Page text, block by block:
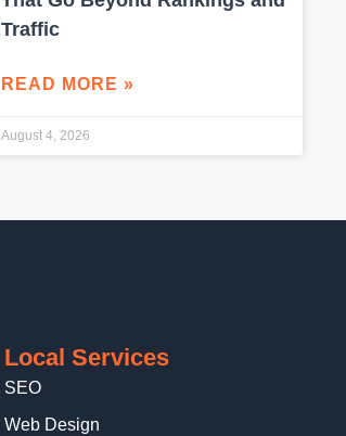
Traffic
READ MORE »
August 4, 2026
Local Services
SEO
Web Design